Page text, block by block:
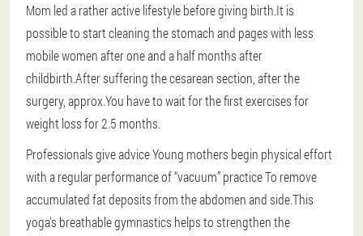
Mom led a rather active lifestyle before giving birth.It is
possible to start cleaning the stomach and pages with less
mobile women after one and a half months after
childbirth.After suffering the cesarean section, after the
surgery, approx.You have to wait for the first exercises for
weight loss for 2.5 months.
Professionals give adviceYoung mothers begin physical effort
with a regular performance of “vacuum” practiceTo remove
accumulated fat deposits from the abdomen and side.This
yoga's breathable gymnastics helps to strengthen the